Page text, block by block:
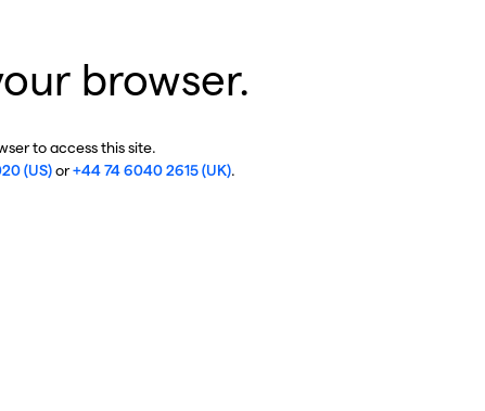
browser.
to access this site.
(US)or+44 74 6040 2615 (UK).